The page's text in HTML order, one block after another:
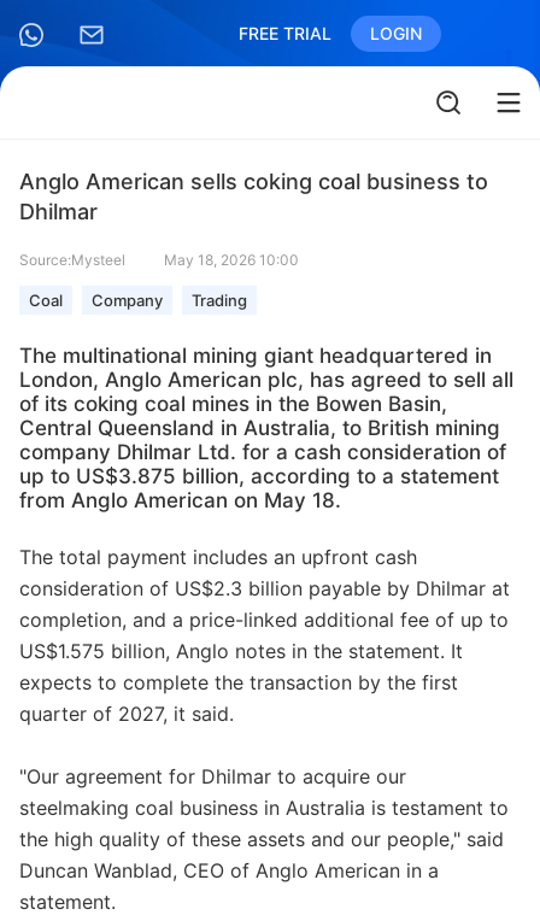
FREE TRIAL LOGIN
Anglo American sells coking coal business to
Dhilmar
Source:Mysteel May 18, 2026 10:00
Coal Company Trading
The multinational mining giant headquartered in
London, Anglo American plc, has agreed to sell all
of its coking coal mines in the Bowen Basin,
Central Queensland in Australia, to British mining
company Dhilmar Ltd. for a cash consideration of
up to US$3.875 billion, according to a statement
from Anglo American on May 18.
The total payment includes an upfront cash
consideration of US$2.3 billion payable by Dhilmar at
completion, and a price-linked additional fee of up to
US$1.575 billion, Anglo notes in the statement. It
expects to complete the transaction by the first
quarter of 2027, it said.
"Our agreement for Dhilmar to acquire our
steelmaking coal business in Australia is testament to
the high quality of these assets and our people," said
Duncan Wanblad, CEO of Anglo American in a
statement.